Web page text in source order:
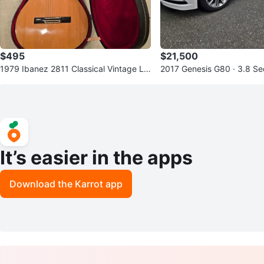
$495
1979 Ibanez 2811 Classical Vintage Lin
$21,500
2017 Genesis G80 · 3.8
It’s easier in the apps
Download the Karrot app